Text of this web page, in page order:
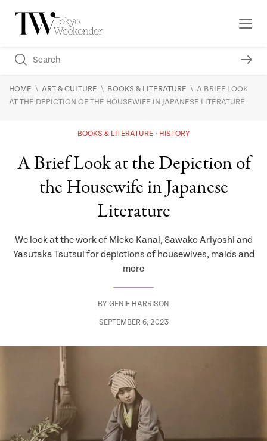
HOME \ ART & CULTURE \ BOOKS & LITERATURE \ A BRIEF LOOK
AT THE DEPICTION OF THE HOUSEWIFE IN JAPANESE LITERATURE
BOOKS & LITERATURE HISTORY
A Brief Look at the Depiction of
the Housewife in Japanese
Literature
We look at the work of Mieko Kanai, Sawako Ariyoshi and
Yasutaka Tsutsui for depictions of housewives, maids and
more
BY GENIE HARRISON
SEPTEMBER 6, 2023